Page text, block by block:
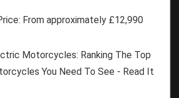
From approximately £12,990